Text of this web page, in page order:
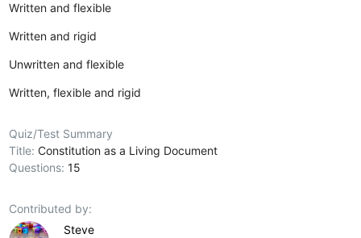
Written and flexible
Written and rigid
Unwritten and flexible
Written, flexible and rigid
Quiz/Test Summary
Title:Constitution as a Living Document
Questions:15
Contributed by:
Steve